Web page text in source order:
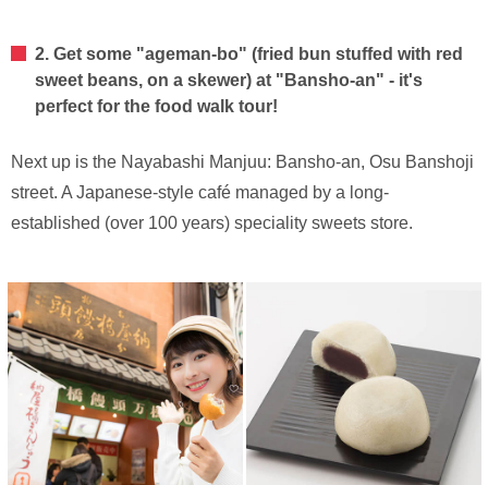
2. Get some "ageman-bo" (fried bun stuffed with red
sweet beans, on a skewer) at "Bansho-an" - it's
perfect for the food walk tour!
Next up is the Nayabashi Manjuu: Bansho-an, Osu Banshoji
street. A Japanese-style café managed by a long-
established (over 100 years) speciality sweets store.